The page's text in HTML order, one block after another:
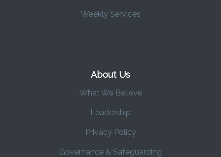
Weekly Services
About Us
What We Believe
Leadership
Privacy Policy
Governance & Safeguarding